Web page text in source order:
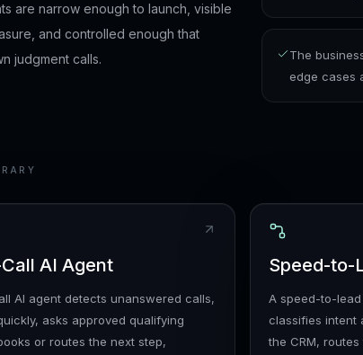
are narrow enough to launch, visible
and controlled enough that
judgment calls.
The
edge cases
AI Agent
AI agent detects unanswered calls,
asks approved qualifying
or routes the next step,
Speed-to-
A speed-to-
classifies intent
the CRM,